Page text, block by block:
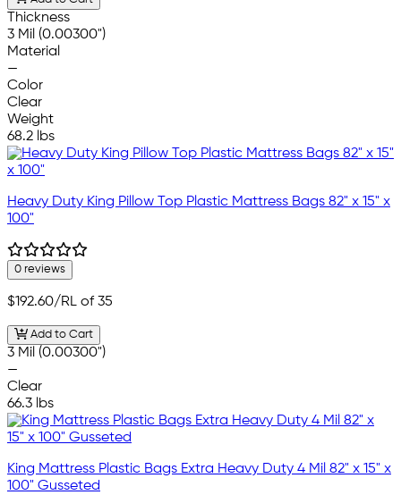
Thickness
3 Mil (0.00300")
Material
—
Color
Clear
Weight
68.2 lbs
Heavy Duty King Pillow Top Plastic Mattress Bags 82" x 15" x
100"
0 reviews
$192.60/RL of 35
Add to Cart
3 Mil (0.00300")
—
Clear
66.3 lbs
King Mattress Plastic Bags Extra Heavy Duty 4 Mil 82" x 15" x
100" Gusseted